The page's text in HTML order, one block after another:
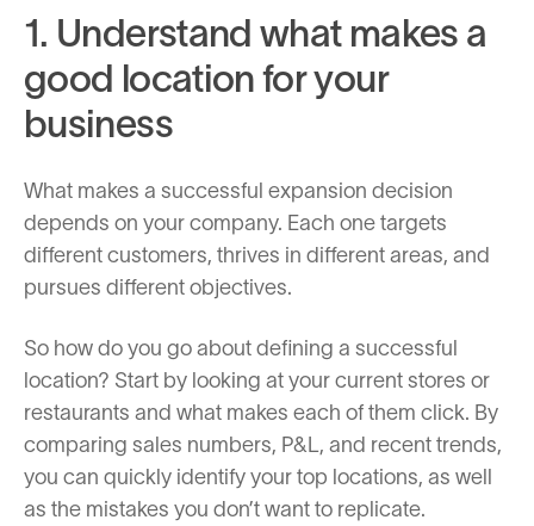
1. Understand what makes a
good location for your
business
What makes a successful expansion decision
depends on your company. Each one targets
different customers, thrives in different areas, and
pursues different objectives.
So how do you go about defining a successful
location? Start by looking at your current stores or
restaurants and what makes each of them click. By
comparing sales numbers, P&L, and recent trends,
you can quickly identify your top locations, as well
as the mistakes you don’t want to replicate.